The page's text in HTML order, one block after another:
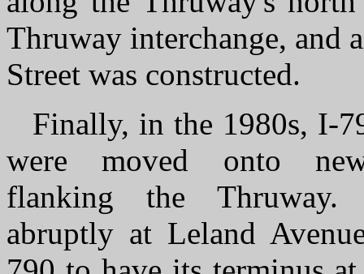
Thruway interchange, and
Street was constructed.
Finally, in the 1980s, I-
were moved onto
flanking the Thruway.
abruptly at Leland